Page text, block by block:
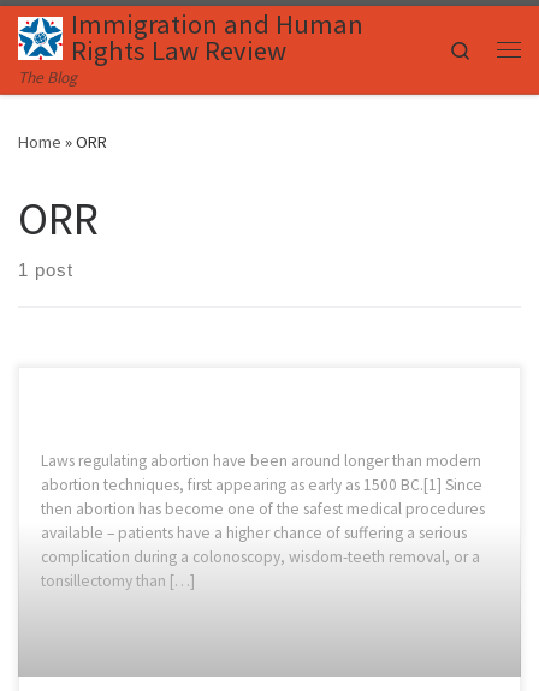
Skip to content
Immigration and Human
Rights Law Review
The Blog
Search
Home »ORR
ORR
1 post
Laws regulating abortion have been around longer than modern
abortion techniques, first appearing as early as 1500 BC.[1] Since
then abortion has become one of the safest medical procedures
available – patients have a higher chance of suffering a serious
complication during a colonoscopy, wisdom-teeth removal, or a
tonsillectomy than […]